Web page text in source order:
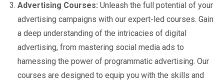
Advertising Courses: Unleash the full potential of your
advertising campaigns with our expert-led courses. Gain
a deep understanding of the intricacies of digital
advertising, from mastering social media ads to
harnessing the power of programmatic advertising. Our
courses are designed to equip you with the skills and